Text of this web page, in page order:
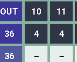
OUT 10 11
36 4 4
36 － －